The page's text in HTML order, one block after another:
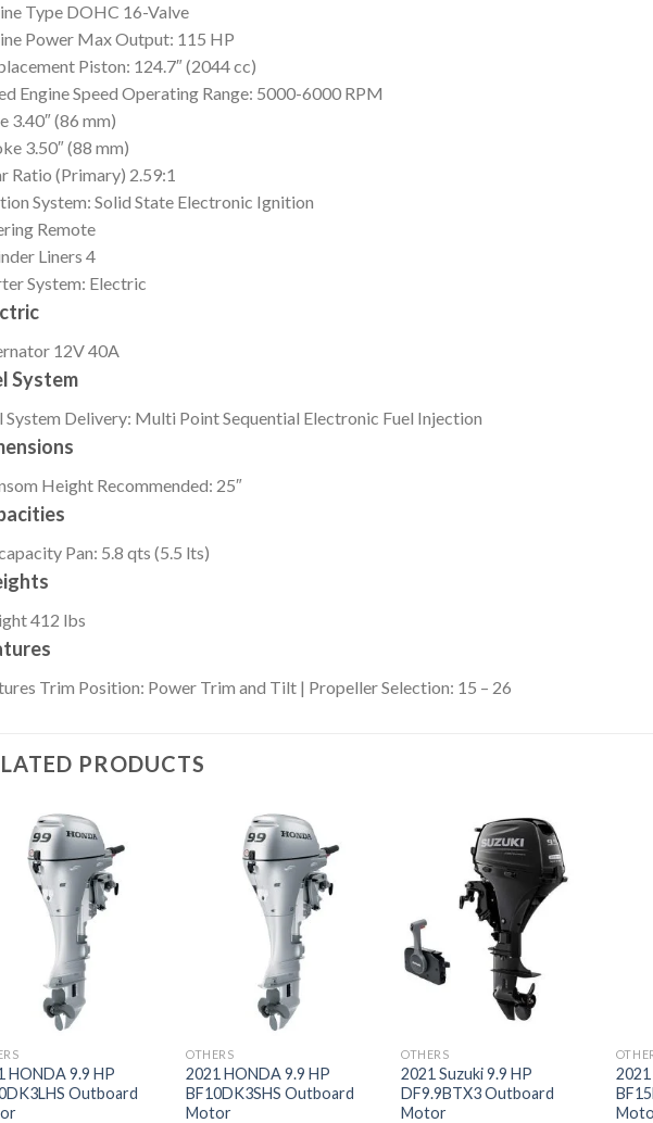
Type DOHC 16-Valve
Power Max Output: 115 HP
Piston: 124.7″ (2044 cc)
Engine Speed Operating Range: 5000-6000 RPM
3.40″ (86 mm)
3.50″ (88 mm)
Ratio (Primary) 2.59:1
System: Solid State Electronic Ignition
Remote
Liners 4
System: Electric
12V 40A
System
System Delivery: Multi Point Sequential Electronic Fuel Injection
Height Recommended: 25″
Pan: 5.8 qts (5.5 lts)
412 lbs
Trim Position: Power Trim and Tilt | Propeller Selection: 15 – 26
PRODUCTS
Add to
HONDA 9.9 HP
Outboard
Add to
OTHERS
2021 HONDA 9.9 HP
BF10DK3SHS Outboard
Motor
Add to
wishlist
OTHERS
2021 Suzuki 9.9 HP
DF9.9BTX3 Outboard
Motor